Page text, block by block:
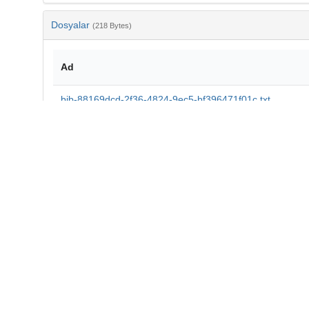
Dosyalar (218 Bytes)
Ad
bib-88169dcd-2f36-4824-9ec5-bf396471f01c.txt